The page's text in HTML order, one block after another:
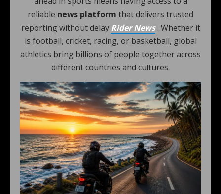
reliable news platform that delivers trusted
reporting without delay Rider News. Whether it
is football, cricket, racing, or basketball, global
athletics bring billions of people together across
different countries and cultures.